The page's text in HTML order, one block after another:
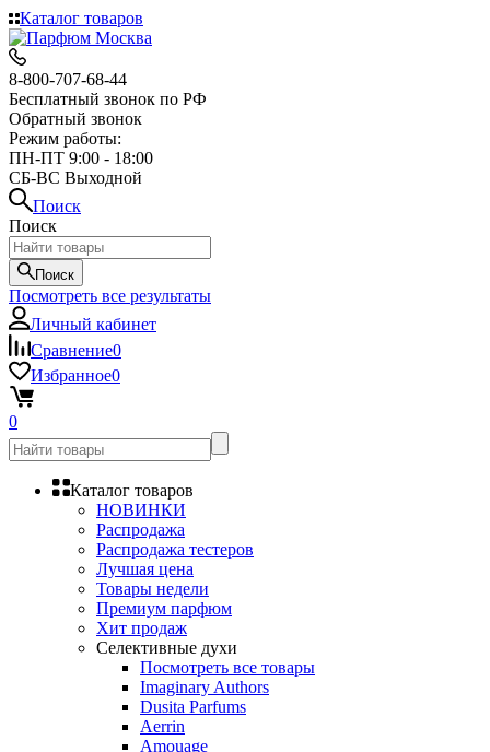
Каталог товаров
8-800-707-68-44
Бесплатный звонок по РФ
Обратный звонок
Режим работы:
ПН-ПТ 9:00 - 18:00
СБ-ВС Выходной
Поиск
Поиск
Поиск
Посмотреть все результаты
Личный кабинет
Сравнение0
Избранное0
0
Каталог товаров
НОВИНКИ
Распродажа
Распродажа тестеров
Лучшая цена
Товары недели
Премиум парфюм
Хит продаж
Селективные духи
Посмотреть все товары
Imaginary Authors
Dusita Parfums
Aerrin
Amouage